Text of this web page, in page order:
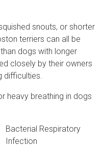
snouts, or shorter
terriers can all be
dogs with longer
closely by their owners
difficulties.
heavy breathing in dogs
Bacterial Respiratory
Infection